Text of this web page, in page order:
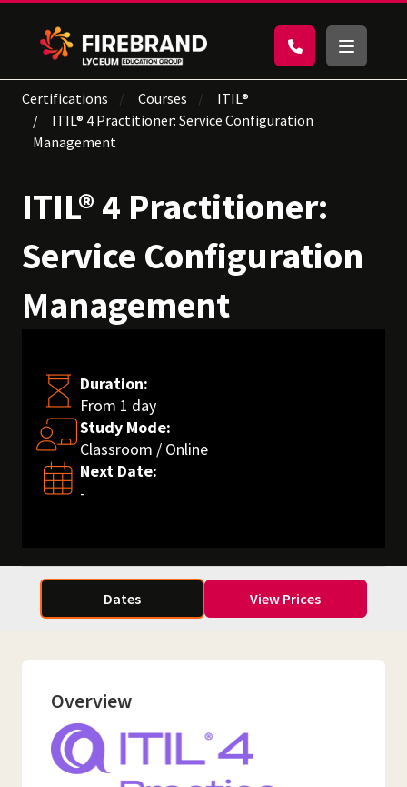
Certifications Courses
ITIL®
ITIL® 4 Practitioner: Service Configuration
Management
ITIL® 4 Practitioner:
Service Configuration
Management
Duration:
From 1 day
Study Mode:
Classroom / Online
Next Date:
-
Dates View Prices
Overview